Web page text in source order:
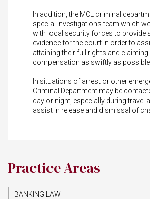
In addition, the MCL criminal
special investigations team which
with local security forces to provide
evidence for the court in order to
attaining their full rights and claiming
compensation as swiftly as possible.
In situations of arrest or other
Criminal Department may be
day or night, especially during travel
assist in release and dismissal of
Practice Areas
BANKING LAW